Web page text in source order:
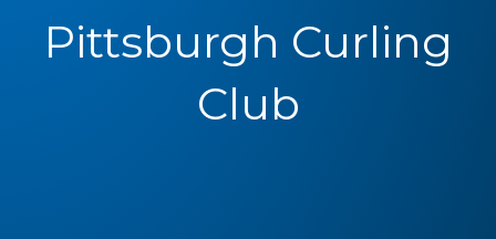
Pittsburgh Curling
Club